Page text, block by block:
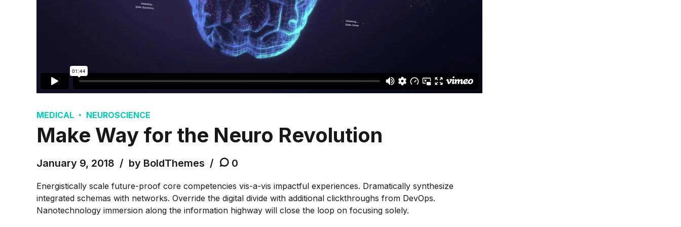
MEDICAL NEUROSCIENCE
Make Way for the Neuro Revolution
January 9, 2018 by BoldThemes 0
Energistically scale future-proof core competencies vis-a-vis impactful experiences. Dramatically synthesize
integrated schemas with networks. Override the digital divide with additional clickthroughs from DevOps.
Nanotechnology immersion along the information highway will close the loop on focusing solely.